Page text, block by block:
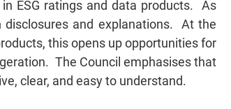
ESG ratings and data products. As
disclosures and explanations. At the
this opens up opportunities for
The Council emphasises that
clear, and easy to understand.